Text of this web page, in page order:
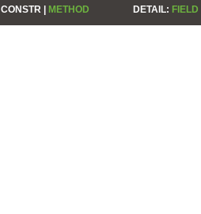
CONSTR | METHOD DETAIL: FIELD